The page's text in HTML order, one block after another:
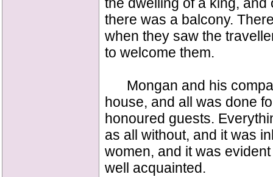
there was a balcony.
when they saw the
to welcome them.
Mongan and his
house, and all was done
honoured guests.
as all without, and it was
women, and it was
well acquainted.